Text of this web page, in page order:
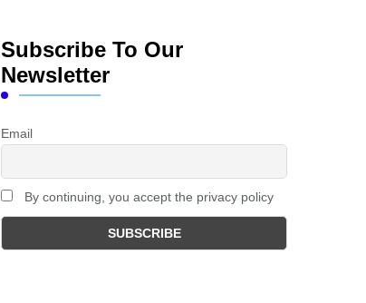
Subscribe To Our
Newsletter
Email
By continuing, you accept the privacy policy